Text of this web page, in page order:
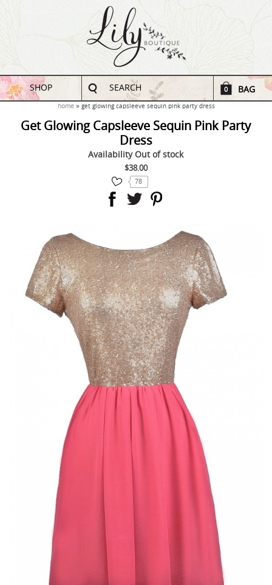
SHOP SEARCH 0 BAG
home get glowing capsleeve sequin pink party dress
Get Glowing Capsleeve Sequin Pink Party
Dress
Availability Out of stock
$38.00
78